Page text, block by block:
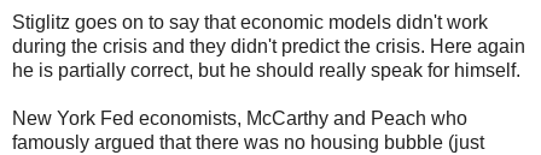
Stiglitz goes on to say that economic models didn't work
during the crisis and they didn't predict the crisis. Here again
he is partially correct, but he should really speak for himself.
New York Fed economists, McCarthy and Peach who
famously argued that there was no housing bubble (just